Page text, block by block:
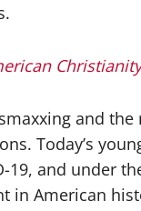
and
Today’s
19, and under
in American